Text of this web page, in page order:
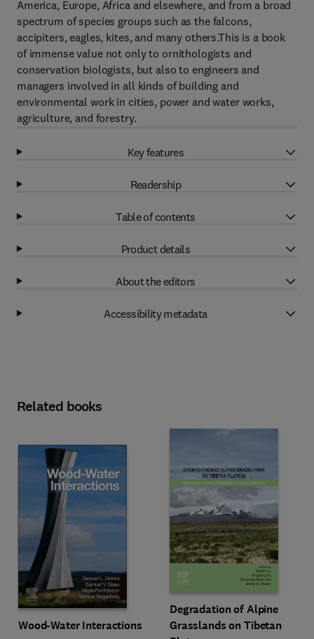
America, Europe, Africa and elsewhere, and from a broad
spectrum of species groups such as the falcons,
accipiters, eagles, kites, and many others.This is a book
of immense value not only to ornithologists and
conservation biologists, but also to engineers and
managers involved in all kinds of building and
environmental work in cities, power and water works,
agriculture, and forestry.
Key features
Readership
Table of contents
Product details
About the editors
Accessibility metadata
Related books
Wood-Water Interactions
Degradation of Alpine
Grasslands on Tibetan